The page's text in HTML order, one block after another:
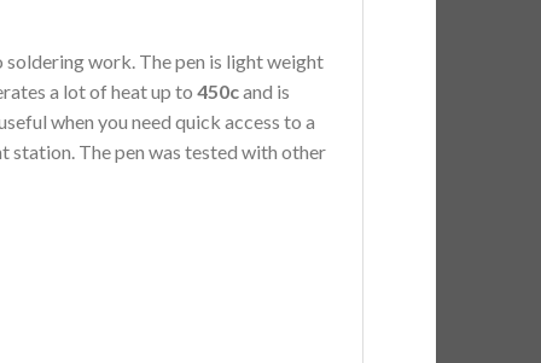
work. The pen is light weight
a lot of heat up to 450cand is
when you need quick access to a
station. The pen was tested with other